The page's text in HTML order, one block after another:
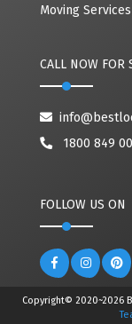
Moving
CALL NOW FOR
1800 849
FOLLOW US ON
Copyright© 2020~2026